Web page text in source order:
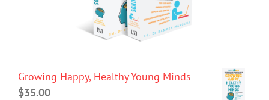
Growing Happy, Healthy Young Minds
$35.00